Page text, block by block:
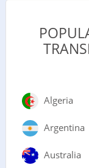
Algeria
Argentina
Australia